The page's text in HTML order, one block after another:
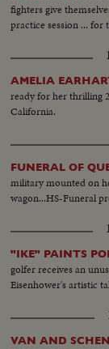
fighters give
practice session ... for
AMELIA
ready for her thrilling
California.
FUNERAL OF
military mounted on
wagon...HS-Funeral
"IKE" PAINTS
golfer receives an
Eisenhower's artistic
VAN AND